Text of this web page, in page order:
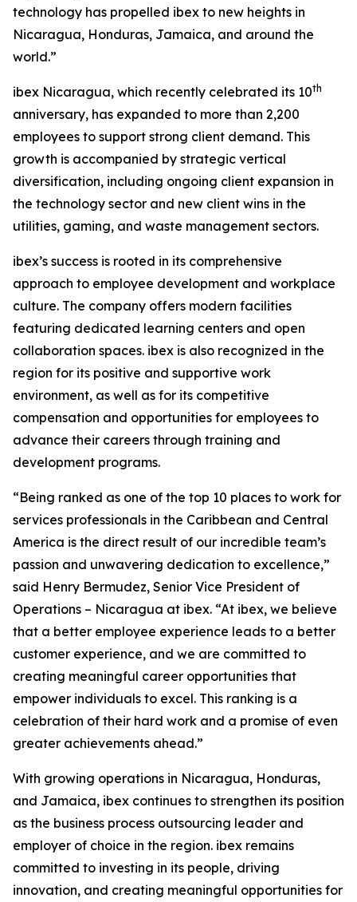
technology has propelled ibex to new heights in
Nicaragua, Honduras, Jamaica, and around the
world.”
ibex Nicaragua, which recently celebrated its 10th
anniversary, has expanded to more than 2,200
employees to support strong client demand. This
growth is accompanied by strategic vertical
diversification, including ongoing client expansion in
the technology sector and new client wins in the
utilities, gaming, and waste management sectors.
ibex’s success is rooted in its comprehensive
approach to employee development and workplace
culture. The company offers modern facilities
featuring dedicated learning centers and open
collaboration spaces. ibex is also recognized in the
region for its positive and supportive work
environment, as well as for its competitive
compensation and opportunities for employees to
advance their careers through training and
development programs.
“Being ranked as one of the top 10 places to work for
services professionals in the Caribbean and Central
America is the direct result of our incredible team’s
passion and unwavering dedication to excellence,”
said Henry Bermudez, Senior Vice President of
Operations – Nicaragua at ibex. “At ibex, we believe
that a better employee experience leads to a better
customer experience, and we are committed to
creating meaningful career opportunities that
empower individuals to excel. This ranking is a
celebration of their hard work and a promise of even
greater achievements ahead.”
With growing operations in Nicaragua, Honduras,
and Jamaica, ibex continues to strengthen its position
as the business process outsourcing leader and
employer of choice in the region. ibex remains
committed to investing in its people, driving
innovation, and creating meaningful opportunities for